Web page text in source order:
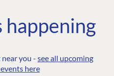
happening
near you - see all upcoming
here